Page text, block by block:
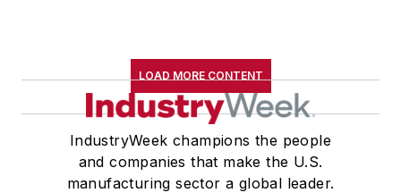
LOAD MORE CONTENT
IndustryWeek champions the people
and companies that make the U.S.
manufacturing sector a global leader.